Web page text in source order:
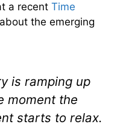
a recent Time
the emerging
is ramping up
moment the
starts to relax.